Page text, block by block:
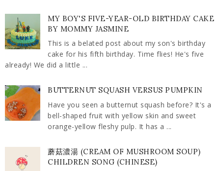
MY BOY'S FIVE-YEAR-OLD BIRTHDAY CAKE
BY MOMMY JASMINE
This is a belated post about my son's birthday
cake for his fifth birthday. Time flies! He's five
already! We did a little ...
BUTTERNUT SQUASH VERSUS PUMPKIN
Have you seen a butternut squash before? It's a
bell-shaped fruit with yellow skin and sweet
orange-yellow fleshy pulp. It has a ...
蘑菇濃湯 (CREAM OF MUSHROOM SOUP)
CHILDREN SONG (CHINESE)